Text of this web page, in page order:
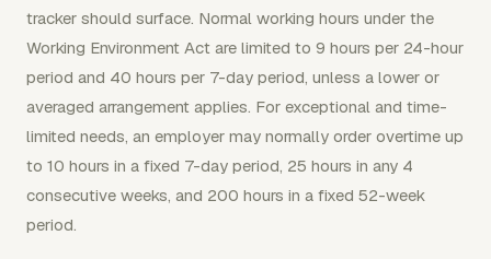
tracker should surface. Normal working hours under the
Working Environment Act are limited to 9 hours per 24-hour
period and 40 hours per 7-day period, unless a lower or
averaged arrangement applies. For exceptional and time-
limited needs, an employer may normally order overtime up
to 10 hours in a fixed 7-day period, 25 hours in any 4
consecutive weeks, and 200 hours in a fixed 52-week
period.